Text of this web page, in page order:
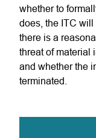
whether to
does, the ITC
there is a
threat of material
and whether the
terminated.